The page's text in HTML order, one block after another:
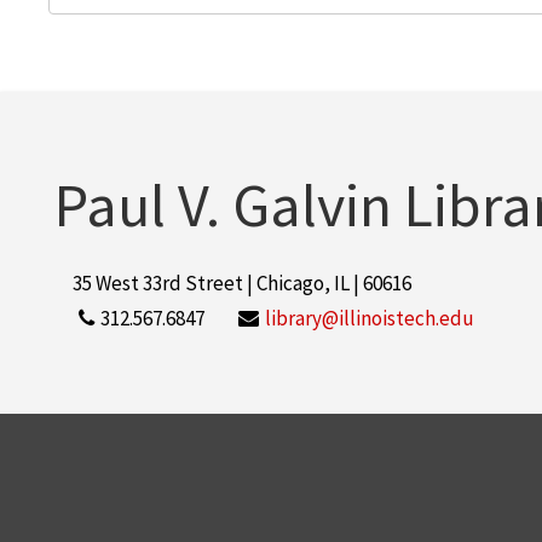
Paul V. Galvin
35 West 33rd Street | Chicago, IL | 60616
312.567.6847
library@illinoistech.edu